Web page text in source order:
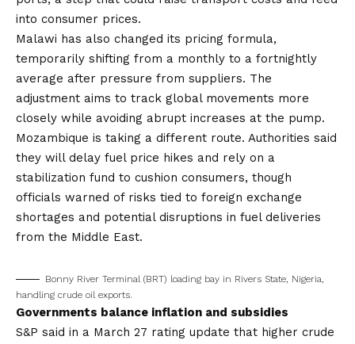
into consumer prices.
Malawi has also changed its pricing formula,
temporarily shifting from a monthly to a fortnightly
average after pressure from suppliers. The
adjustment aims to track global movements more
closely while avoiding abrupt increases at the pump.
Mozambique is taking a different route. Authorities said
they will delay fuel price hikes and rely on a
stabilization fund to cushion consumers, though
officials warned of risks tied to foreign exchange
shortages and potential disruptions in fuel deliveries
from the Middle East.
Bonny River Terminal (BRT) loading bay in Rivers State, Nigeria,
handling crude oil exports.
Governments balance inflation and subsidies
S&P said in a March 27 rating update that higher crude